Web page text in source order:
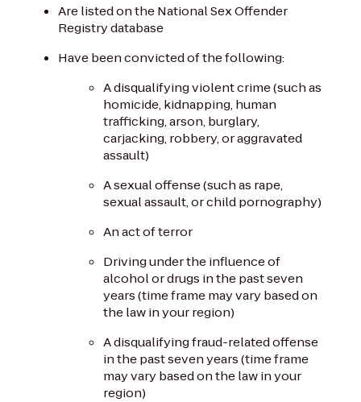
Are listed on the National Sex Offender
Registry database
Have been convicted of the following:
A disqualifying violent crime (such as
homicide, kidnapping, human
trafficking, arson, burglary,
carjacking, robbery, or aggravated
assault)
A sexual offense (such as rape,
sexual assault, or child pornography)
An act of terror
Driving under the influence of
alcohol or drugs in the past seven
years (time frame may vary based on
the law in your region)
A disqualifying fraud-related offense
in the past seven years (time frame
may vary based on the law in your
region)